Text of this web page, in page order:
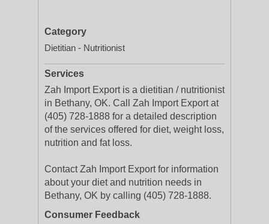
Category
Dietitian - Nutritionist
Services
Zah Import Export is a dietitian / nutritionist
in Bethany, OK. Call Zah Import Export at
(405) 728-1888 for a detailed description
of the services offered for diet, weight loss,
nutrition and fat loss.
Contact Zah Import Export for information
about your diet and nutrition needs in
Bethany, OK by calling (405) 728-1888.
Consumer Feedback